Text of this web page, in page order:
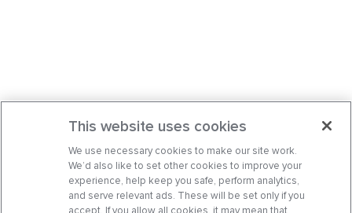
This website uses cookies
We use necessary cookies to make our site work.
We’d also like to set other cookies to improve your
experience, help keep you safe, perform analytics,
and serve relevant ads. These will be set only if you
accept. If you allow all cookies, it may mean that